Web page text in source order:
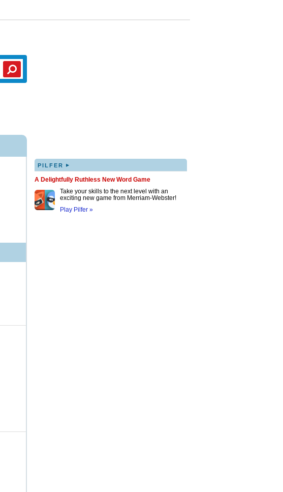
PILFER ▸
A Delightfully Ruthless New Word Game
Take your skills to the next level with an
exciting new game from Merriam-Webster!
Play Pilfer »